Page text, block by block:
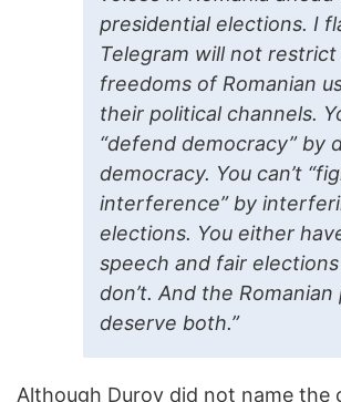
presidential elections. I
Telegram will not
freedoms of Romanian
their political channels.
“defend democracy” by
democracy. You can’t
interference” by
elections. You either
speech and fair
don’t. And the Romanian
deserve both.”
Although Durov did not name the